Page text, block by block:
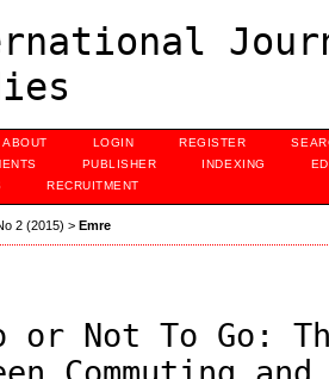
ABOUT LOGIN REGISTER
PUBLISHER INDEXING
RECRUITMENT
2 (2015) > Emre
or Not To Go: